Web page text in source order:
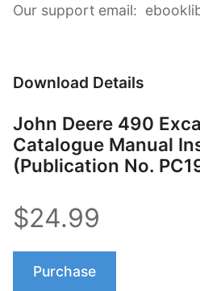
Our support email:
Download Details
John Deere 490
Catalogue Manual
(Publication No.
$24.99
Purchase